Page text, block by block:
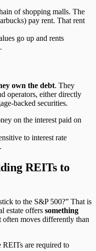
of shopping malls. The
pay rent. That rent
go up and rents
own the debt. They
operators, either directly
backed securities.
on the interest paid on
to interest rate
REITs to
to the S&P 500?” That is
estate offers something
often moves differently than
REITs are required to